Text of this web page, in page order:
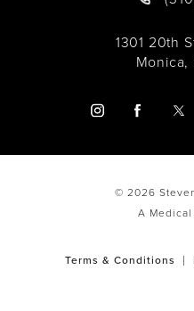
1301 20th
© 2026
A
Terms & Conditions